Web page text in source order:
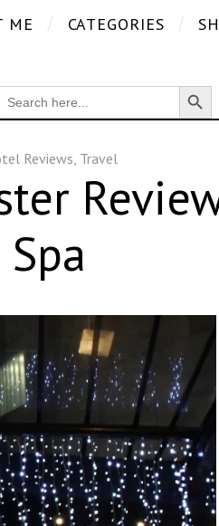
ME CATEGORIES
FOR:
Search Button
Reviews Travel
Spa